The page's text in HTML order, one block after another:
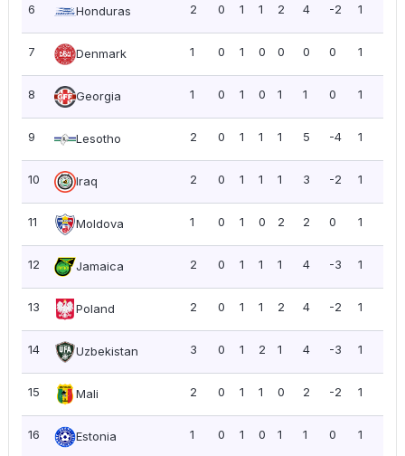
6 Honduras 2 0 1 1 2 4 -2 1
7 Denmark 1 0 1 0 0 0 0 1
8 Georgia 1 0 1 0 1 1 0 1
9 Lesotho 2 0 1 1 1 5 -4 1
10 Iraq 2 0 1 1 1 3 -2 1
11 Moldova 1 0 1 0 2 2 0 1
12 Jamaica 2 0 1 1 1 4 -3 1
13 Poland 2 0 1 1 2 4 -2 1
14 Uzbekistan 3 0 1 2 1 4 -3 1
15 Mali 2 0 1 1 0 2 -2 1
16 Estonia 1 0 1 0 1 1 0 1